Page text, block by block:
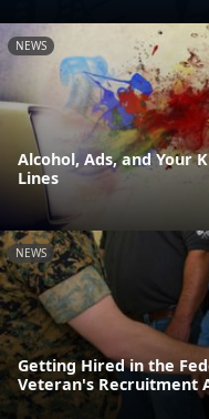
NEWS
Alcohol, Ads, and Your
Lines
NEWS
Getting Hired in the
Veteran's Recruitment